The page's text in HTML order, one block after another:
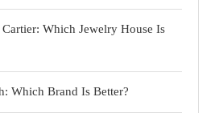
Which Jewelry House Is
Which Brand Is Better?